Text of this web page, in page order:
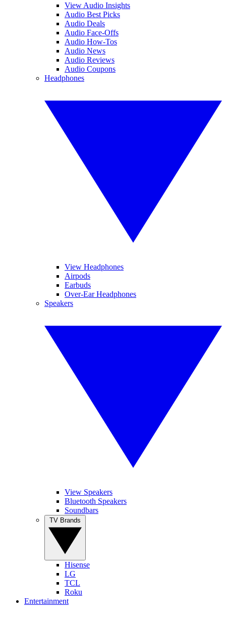
View Audio Insights
Audio Best Picks
Audio Deals
Audio Face-Offs
Audio How-Tos
Audio News
Audio Reviews
Audio Coupons
Headphones
View Headphones
Airpods
Earbuds
Over-Ear Headphones
Speakers
View Speakers
Bluetooth Speakers
Soundbars
Hisense
LG
TCL
Roku
Entertainment